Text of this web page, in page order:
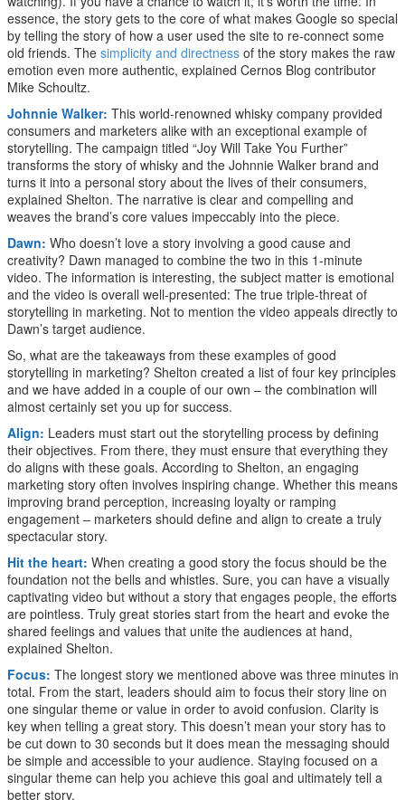
essence, the story gets to the core of what makes Google so special
by telling the story of how a user used the site to re-connect some
old friends. The simplicity and directnessof the story makes the raw
emotion even more authentic, explained Cernos Blog contributor
Mike Schoultz.
Johnnie Walker: This world-renowned whisky company provided
consumers and marketers alike with an exceptional example of
storytelling. The campaign titled “Joy Will Take You Further”
transforms the story of whisky and the Johnnie Walker brand and
turns it into a personal story about the lives of their consumers,
explained Shelton. The narrative is clear and compelling and
weaves the brand’s core values impeccably into the piece.
Dawn: Who doesn’t love a story involving a good cause and
creativity? Dawn managed to combine the two in this 1-minute
video. The information is interesting, the subject matter is emotional
and the video is overall well-presented: The true triple-threat of
storytelling in marketing. Not to mention the video appeals directly to
Dawn’s target audience.
So, what are the takeaways from these examples of good
storytelling in marketing? Shelton created a list of four key principles
and we have added in a couple of our own – the combination will
almost certainly set you up for success.
Align: Leaders must start out the storytelling process by defining
their objectives. From there, they must ensure that everything they
do aligns with these goals. According to Shelton, an engaging
marketing story often involves inspiring change. Whether this means
improving brand perception, increasing loyalty or ramping
engagement – marketers should define and align to create a truly
spectacular story.
Hit the heart: When creating a good story the focus should be the
foundation not the bells and whistles. Sure, you can have a visually
captivating video but without a story that engages people, the efforts
are pointless. Truly great stories start from the heart and evoke the
shared feelings and values that unite the audiences at hand,
explained Shelton.
Focus: The longest story we mentioned above was three minutes in
total. From the start, leaders should aim to focus their story line on
one singular theme or value in order to avoid confusion. Clarity is
key when telling a great story. This doesn’t mean your story has to
be cut down to 30 seconds but it does mean the messaging should
be simple and accessible to your audience. Staying focused on a
singular theme can help you achieve this goal and ultimately tell a
better story.